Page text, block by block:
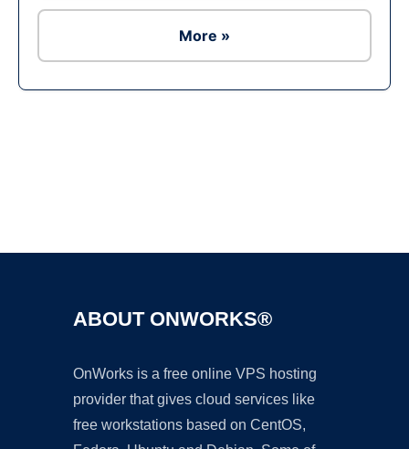
More »
ABOUT ONWORKS®
OnWorks is a free online VPS hosting
provider that gives cloud services like
free workstations based on CentOS,